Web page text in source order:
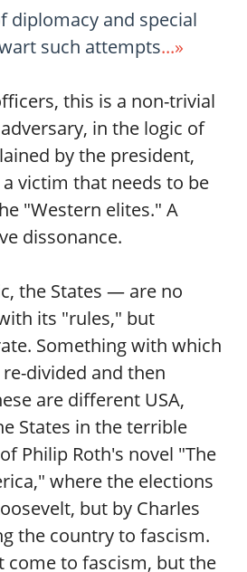
diplomacy and special
such attempts...»
this is a non-trivial
in the logic of
by the president,
victim that needs to be
"Western elites." A
dissonance.
the States — are no
its "rules," but
Something with which
divided and then
are different USA,
States in the terrible
Philip Roth's novel "The
where the elections
but by Charles
the country to fascism.
come to fascism, but the